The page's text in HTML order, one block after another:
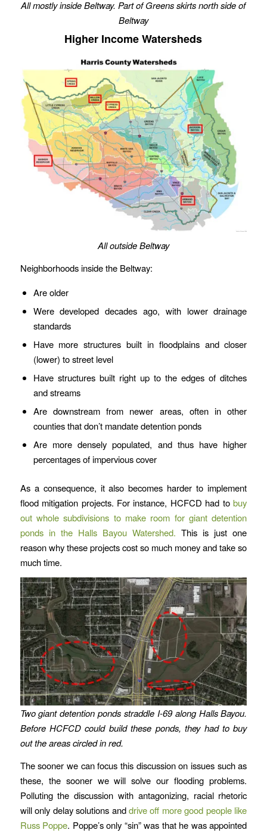
All mostly inside Beltway. Part of Greens skirts north side of
Beltway
Higher Income Watersheds
All outside Beltway
Neighborhoods inside the Beltway:
Are older
Were developed decades ago, with lower drainage
standards
Have more structures built in floodplains and closer
(lower) to street level
Have structures built right up to the edges of ditches
and streams
Are downstream from newer areas, often in other
counties that don’t mandate detention ponds
Are more densely populated, and thus have higher
percentages of impervious cover
As a consequence, it also becomes harder to implement
flood mitigation projects. For instance, HCFCD had tobuy
out whole subdivisions to make room for giant detention
ponds in the Halls Bayou Watershed. This is just one
reason why these projects cost so much money and take so
much time.
Two giant detention ponds straddle I-69 along Halls Bayou.
Before HCFCD could build these ponds, they had to buy
out the areas circled in red.
The sooner we can focus this discussion on issues such as
these, the sooner we will solve our flooding problems.
Polluting the discussion with antagonizing, racial rhetoric
will only delay solutions anddrive off more good people like
Russ Poppe. Poppe’s only “sin” was that he was appointed